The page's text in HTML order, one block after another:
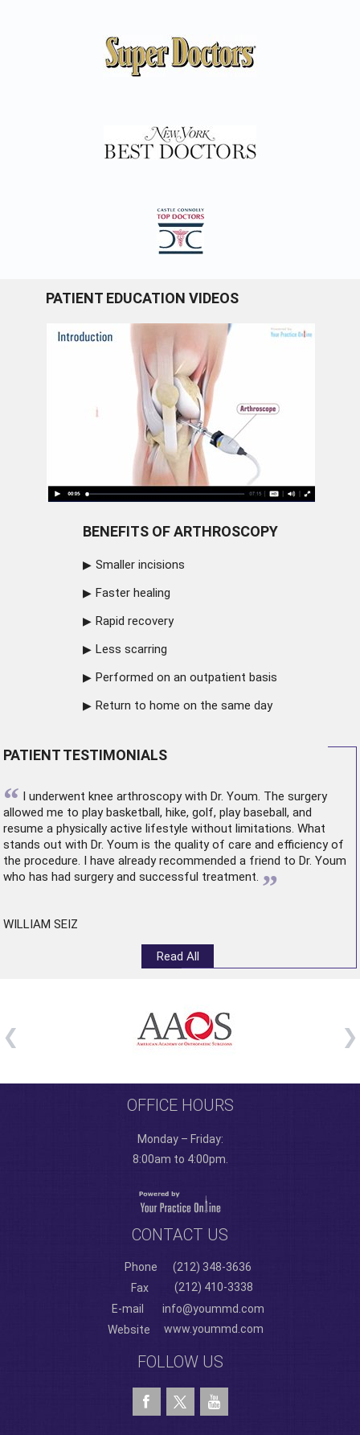
PATIENT EDUCATION VIDEOS
BENEFITS OF ARTHROSCOPY
Smaller incisions
Faster healing
Rapid recovery
Less scarring
Performed on an outpatient basis
Return to home on the same day
PATIENT TESTIMONIALS
“ I underwent knee arthroscopywith Dr. Youm. The surgery
allowed me to play basketball, hike, golf, play baseball, and
resume a physically active lifestyle without limitations. What
stands out with Dr. Youm is the quality of care and efficiency of
the procedure. I have already recommended a friend to Dr. Youm
who has had surgery and successful treatment. ”
WILLIAM SEIZ
Read All
OFFICE HOURS
Monday – Friday:
8:00am to 4:00pm.
CONTACT US
Phone
(212) 348-3636
Fax
(212) 410-3338
E-mail
info@yoummd.com
Website
www.yoummd.com
FOLLOW US